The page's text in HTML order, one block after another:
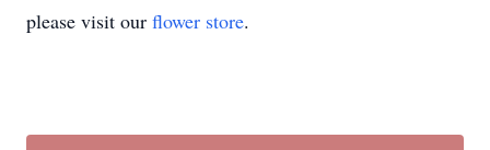
please visit our flower store.